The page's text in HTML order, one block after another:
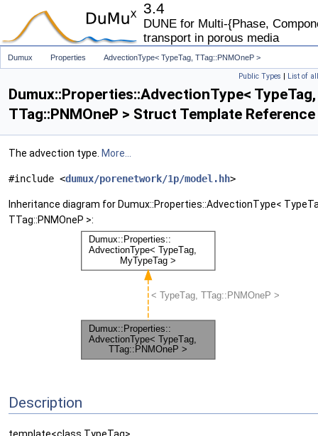
3.4
DUNE for Multi-{Phase,
transport in porous media
Dumux Properties AdvectionType< TypeTag, TTag::PNMOneP >
Public Types | List of
Dumux::Properties::AdvectionType< TypeTag,
TTag::PNMOneP > Struct Template Reference
The advection type. More...
#include <dumux/porenetwork/1p/model.hh>
Inheritance diagram for Dumux::Properties::AdvectionType<
TTag::PNMOneP >:
Description